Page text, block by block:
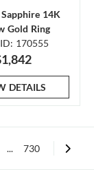
14K
Gold Ring
170555
DETAILS
... 730